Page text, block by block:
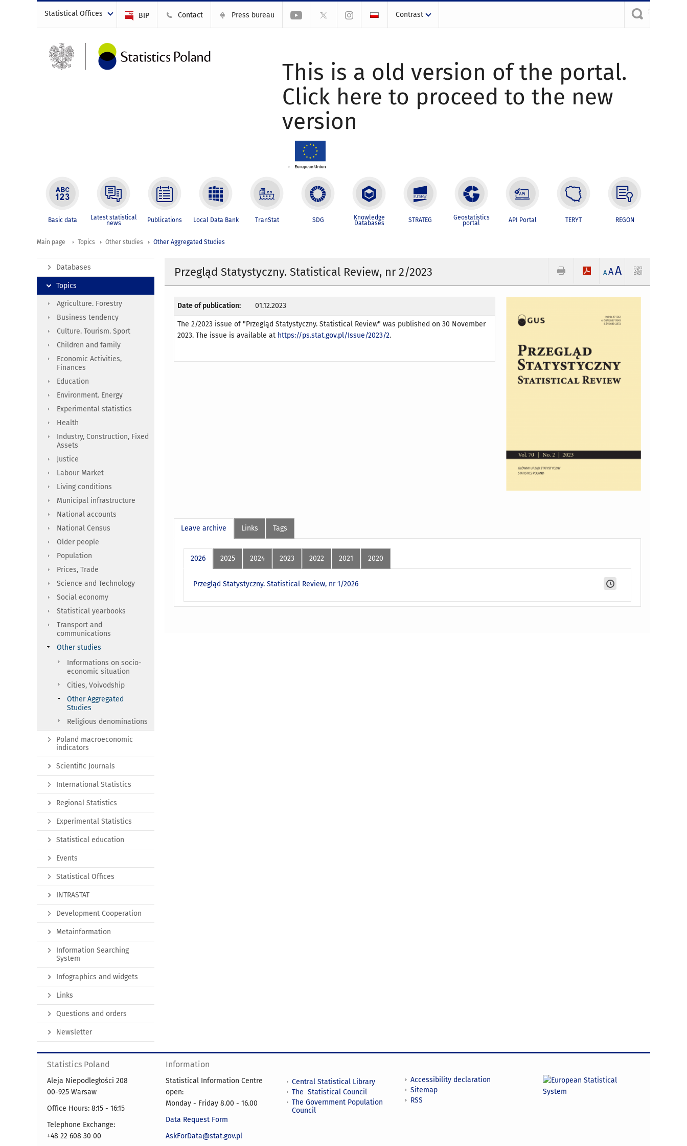
Statistical Offices BIP Contact Press bureau Contrast
This is a old version of the portal.
Click here to proceed to the new
version
Basic data Latest statistical
news Publications Local Data Bank TranStat SDG Knowledge
Databases STRATEG Geostatistics
portal API Portal TERYT REGON
Main page Topics Other studies Other Aggregated Studies
Przegląd Statystyczny. Statistical Review, nr 2/2023 A AA
Date of publication: 01.12.2023
The 2/2023 issue of "Przegląd Statystyczny. Statistical Review" was published on 30 November
2023. The issue is available at https://ps.stat.gov.pl/Issue/2023/2.
Leave archive Links Tags
2026 2025 2024 2023 2022 2021 2020
Przegląd Statystyczny. Statistical Review, nr 1/2026
Databases
Topics
Agriculture. Forestry
Business tendency
Culture. Tourism. Sport
Children and family
Economic Activities,
Finances
Education
Environment. Energy
Experimental statistics
Health
Industry, Construction, Fixed
Assets
Justice
Labour Market
Living conditions
Municipal infrastructure
National accounts
National Census
Older people
Population
Prices, Trade
Science and Technology
Social economy
Statistical yearbooks
Transport and
communications
Other studies
Informations on socio-
economic situation
Cities, Voivodship
Other Aggregated
Studies
Religious denominations
Poland macroeconomic
indicators
Scientific Journals
International Statistics
Regional Statistics
Experimental Statistics
Statistical education
Events
Statistical Offices
INTRASTAT
Development Cooperation
Metainformation
Information Searching
System
Infographics and widgets
Links
Questions and orders
Newsletter
Statistics Poland
Aleja Niepodległości 208
00-925 Warsaw
Office Hours: 8:15 - 16:15
Telephone Exchange:
+48 22 608 30 00
Information
Statistical Information Centre
open:
Monday - Friday 8.00 - 16.00
Data Request Form
AskForData@stat.gov.pl
Central Statistical Library
The Statistical Council
The Government Population
Council
Accessibility declaration
Sitemap
RSS